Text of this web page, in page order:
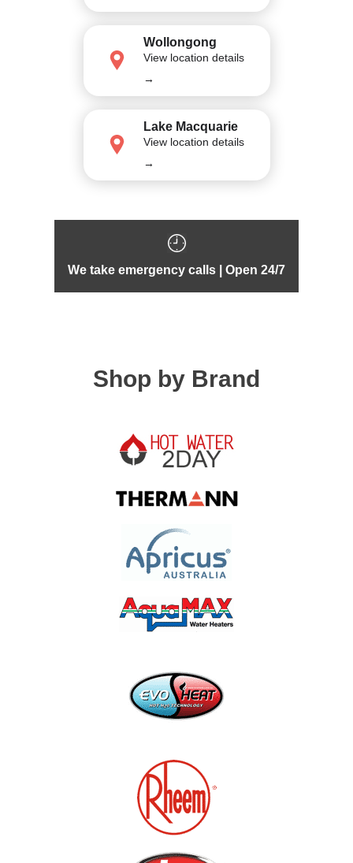
Wollongong
View location details
→
Lake Macquarie
View location details
→
We take emergency calls | Open 24/7
Shop by Brand